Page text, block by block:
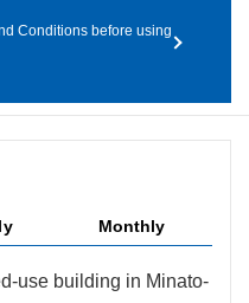
Conditions before using
Monthly
use building in Minato-